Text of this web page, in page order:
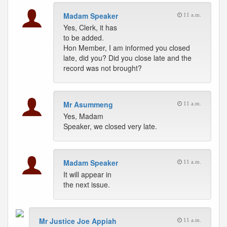
Madam Speaker 11 a.m.
Yes, Clerk, it has
to be added.
Hon Member, I am informed you closed
late, did you? Did you close late and the
record was not brought?
Mr Asummeng 11 a.m.
Yes, Madam
Speaker, we closed very late.
Madam Speaker 11 a.m.
It will appear in
the next issue.
Mr Justice Joe Appiah 11 a.m.